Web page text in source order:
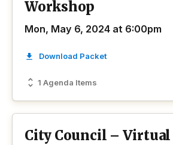
Workshop
Mon, May 6, 2024 at 6:00pm
1 Agenda Items
Download Packet
City Council – Virtual